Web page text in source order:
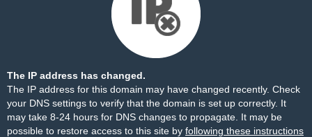
The IP address has changed.
The IP address for this domain may have changed recently. Check
your DNS settings to verify that the domain is set up correctly. It
may take 8-24 hours for DNS changes to propagate. It may be
possible to restore access to this site by following these instructions